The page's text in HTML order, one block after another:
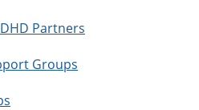
Partners
Groups